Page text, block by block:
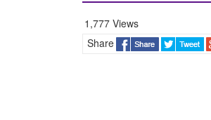
1,777 Views
Share